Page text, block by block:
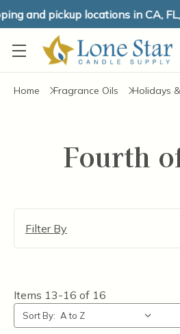
and pickup locations in CA, FL,
Home Fragrance Oils Holidays
Fourth
Filter By
Items 13-16 of 16
Sort By: